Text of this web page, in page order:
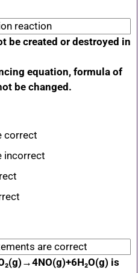
reaction
be created or destroyed in
equation, formula of
be changed.
correct
incorrect
are correct
is